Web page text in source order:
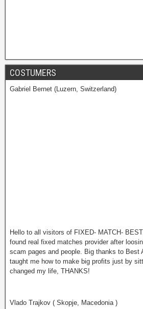
COSTUMERS
Gabriel Bernet (Luzern, Switzerland)
Hello to all visitors of FIXED- MATCH-
found real fixed matches provider after
scam pages and people. Big thanks to Best
tаught me how to make big profits just by
changed my life, THANKS!
Vlado Trajkov ( Skopje, Macedonia )